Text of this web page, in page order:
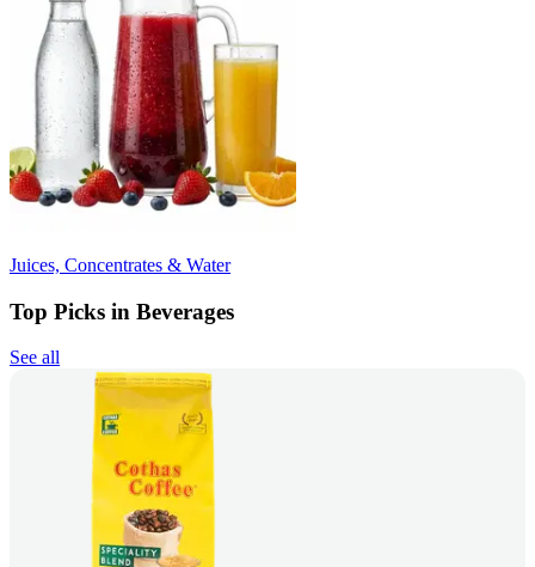
Juices, Concentrates & Water
Top Picks in Beverages
See all